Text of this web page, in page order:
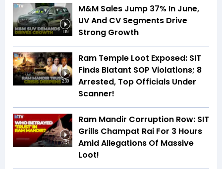
1:19
M&M Sales Jump 37% In June,
UV And CV Segments Drive
Strong Growth
2:30
Ram Temple Loot Exposed: SIT
Finds Blatant SOP Violations; 8
Arrested, Top Officials Under
Scanner!
4:57
Ram Mandir Corruption Row: SIT
Grills Champat Rai For 3 Hours
Amid Allegations Of Massive
Loot!